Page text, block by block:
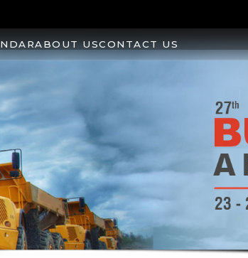
ABOUT USCONTACT US